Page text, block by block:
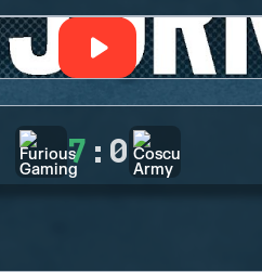
7 : 0